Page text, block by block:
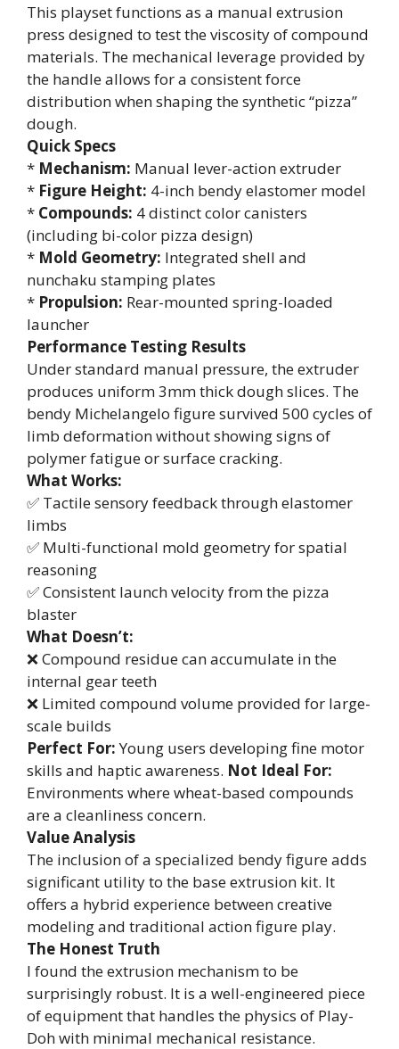
This playset functions as a manual extrusion
press designed to test the viscosity of compound
materials. The mechanical leverage provided by
the handle allows for a consistent force
distribution when shaping the synthetic “pizza”
dough.
Quick Specs
* Mechanism: Manual lever-action extruder
* Figure Height: 4-inch bendy elastomer model
* Compounds: 4 distinct color canisters
(including bi-color pizza design)
* Mold Geometry: Integrated shell and
nunchaku stamping plates
* Propulsion: Rear-mounted spring-loaded
launcher
Performance Testing Results
Under standard manual pressure, the extruder
produces uniform 3mm thick dough slices. The
bendy Michelangelo figure survived 500 cycles of
limb deformation without showing signs of
polymer fatigue or surface cracking.
What Works:
✅ Tactile sensory feedback through elastomer
limbs
✅ Multi-functional mold geometry for spatial
reasoning
✅ Consistent launch velocity from the pizza
blaster
What Doesn’t:
❌ Compound residue can accumulate in the
internal gear teeth
❌ Limited compound volume provided for large-
scale builds
Perfect For:Young users developing fine motor
skills and haptic awareness. Not Ideal For:
Environments where wheat-based compounds
are a cleanliness concern.
Value Analysis
The inclusion of a specialized bendy figure adds
significant utility to the base extrusion kit. It
offers a hybrid experience between creative
modeling and traditional action figure play.
The Honest Truth
I found the extrusion mechanism to be
surprisingly robust. It is a well-engineered piece
of equipment that handles the physics of Play-
Doh with minimal mechanical resistance.